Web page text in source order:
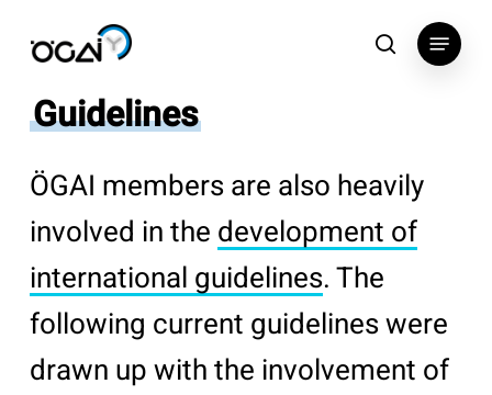
content
search
Menu
Guidelines
ÖGAI members are also heavily
involved in the development of
international guidelines. The
following current guidelines were
drawn up with the involvement of